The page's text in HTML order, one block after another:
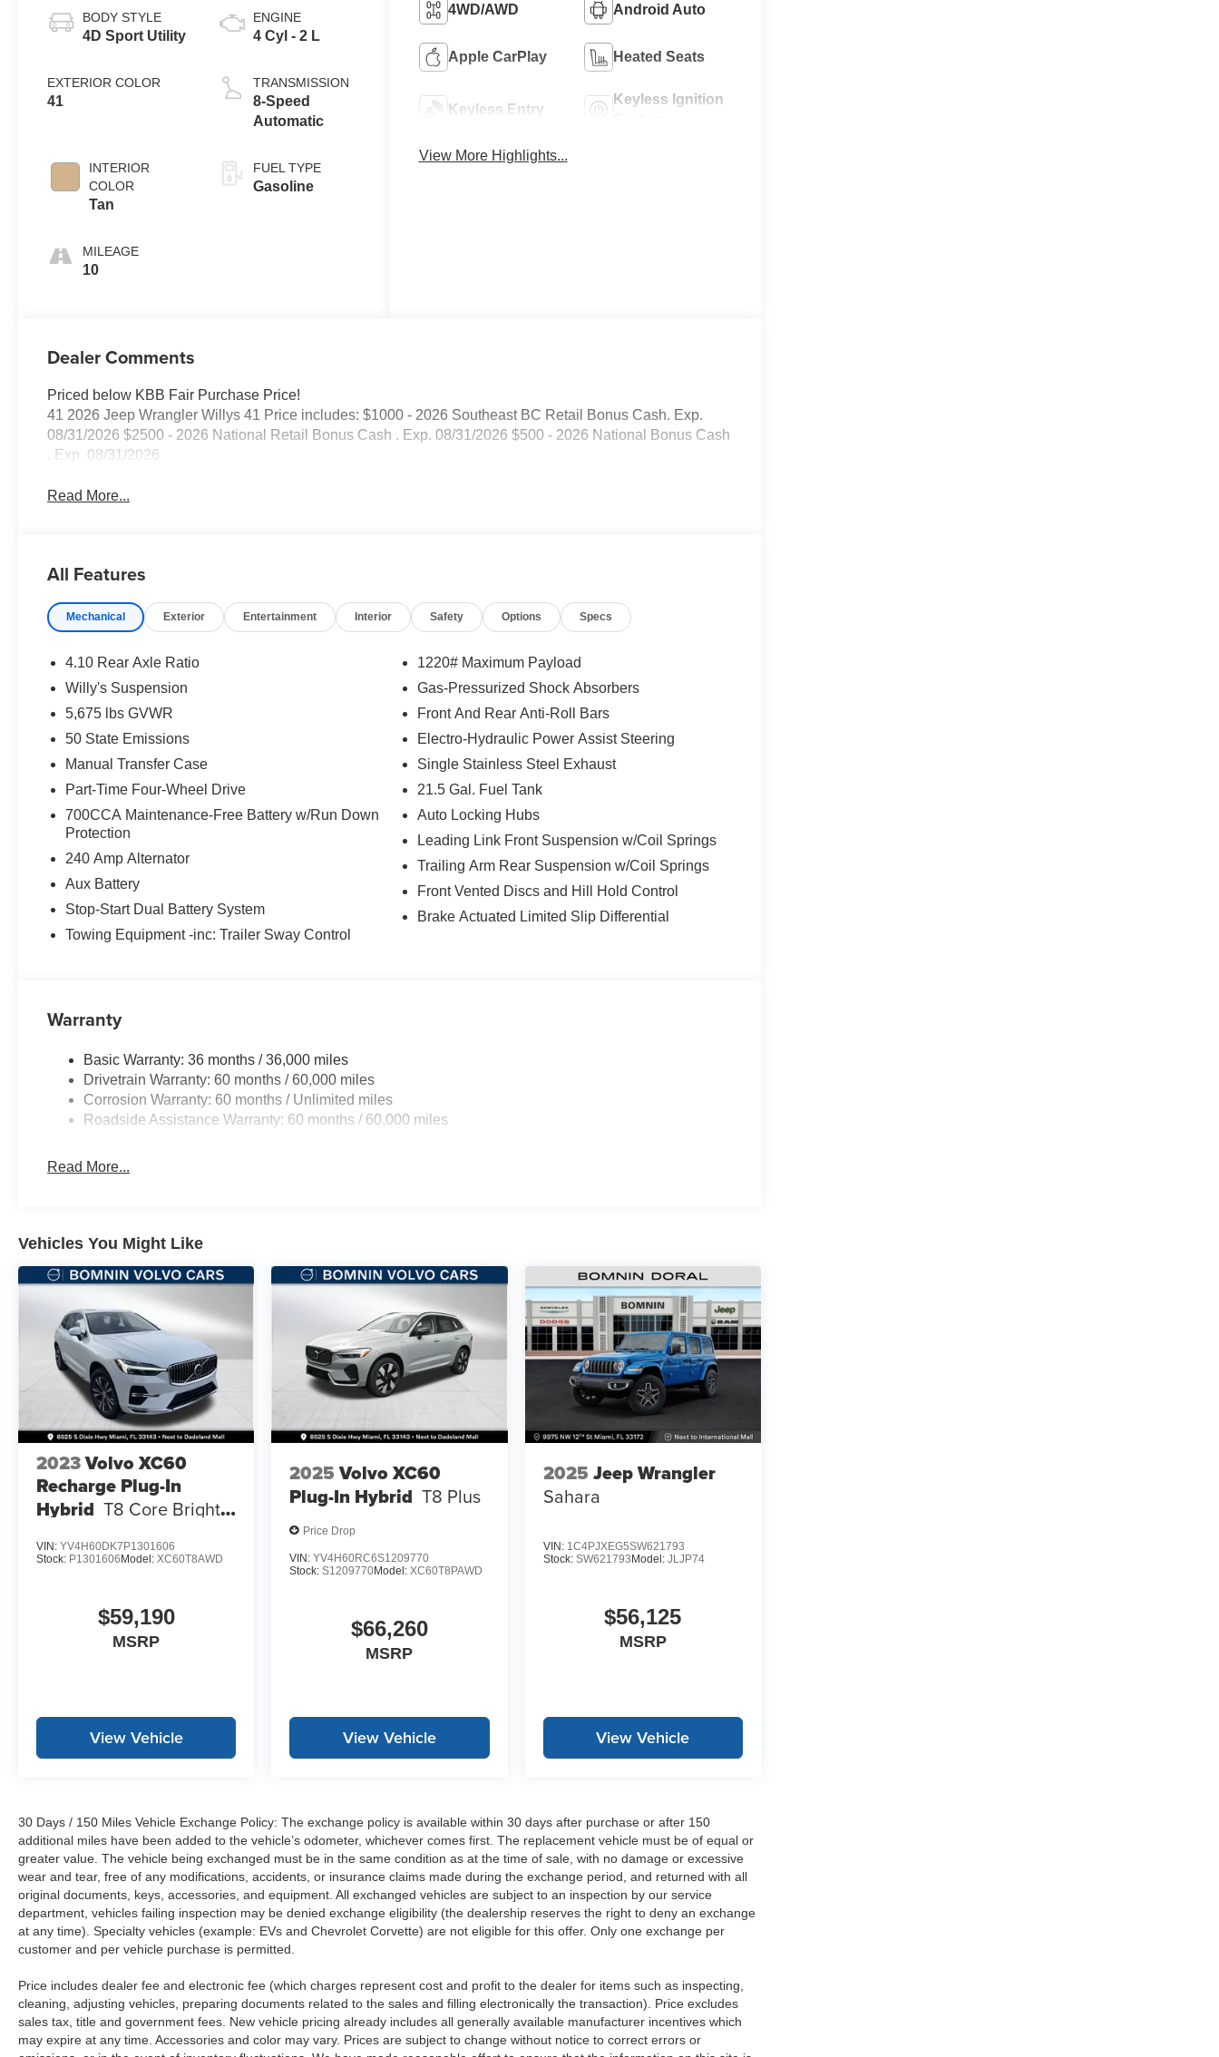
BODY STYLE
4D Sport Utility
EXTERIOR COLOR
41
INTERIOR
COLOR
Tan
MILEAGE
10
ENGINE
4 Cyl - 2 L
TRANSMISSION
8-Speed
Automatic
FUEL TYPE
Gasoline
4WD/AWD Android Auto
Apple CarPlay Heated Seats
Keyless Entry
Keyless Ignition
View More Highlights...
Dealer Comments
Priced below KBB Fair Purchase Price!
41 2026 Jeep Wrangler Willys 41 Price includes: $1000 - 2026 Southeast BC Retail Bonus Cash. Exp.
08/31/2026 $2500 - 2026 National Retail Bonus Cash . Exp. 08/31/2026 $500 - 2026 National Bonus Cash
. Exp. 08/31/2026
Read More...
All Features
Mechanical Exterior Entertainment Interior Safety Options Specs
4.10 Rear Axle Ratio
Willy's Suspension
5,675 lbs GVWR
50 State Emissions
Manual Transfer Case
Part-Time Four-Wheel Drive
700CCA Maintenance-Free Battery w/Run Down
Protection
240 Amp Alternator
Aux Battery
Stop-Start Dual Battery System
Towing Equipment -inc: Trailer Sway Control
1220# Maximum Payload
Gas-Pressurized Shock Absorbers
Front And Rear Anti-Roll Bars
Electro-Hydraulic Power Assist Steering
Single Stainless Steel Exhaust
21.5 Gal. Fuel Tank
Auto Locking Hubs
Leading Link Front Suspension w/Coil Springs
Trailing Arm Rear Suspension w/Coil Springs
Front Vented Discs and Hill Hold Control
Brake Actuated Limited Slip Differential
Warranty
Basic Warranty: 36 months / 36,000 miles
Drivetrain Warranty: 60 months / 60,000 miles
Corrosion Warranty: 60 months / Unlimited miles
Roadside Assistance Warranty: 60 months / 60,000 miles
Read More...
Vehicles You Might Like
2023Volvo XC60
Recharge Plug-In
Hybrid T8 Core Bright
VIN: YV4H60DK7P1301606
Stock: P1301606 Model: XC60T8AWD
$59,190
MSRP
View Vehicle
2025 Volvo XC60
Plug-In Hybrid T8 Plus
Price Drop
VIN:YV4H60RC6S1209770
Stock:S1209770Model:XC60T8PAWD
$66,260
MSRP
View Vehicle
2025 Jeep Wrangler
Sahara
VIN: 1C4PJXEG5SW621793
Stock: SW621793 Model: JLJP74
$56,125
MSRP
View Vehicle
30 Days / 150 Miles Vehicle Exchange Policy: The exchange policy is available within 30 days after purchase or after 150
additional miles have been added to the vehicle’s odometer, whichever comes first. The replacement vehicle must be of equal or
greater value. The vehicle being exchanged must be in the same condition as at the time of sale, with no damage or excessive
wear and tear, free of any modifications, accidents, or insurance claims made during the exchange period, and returned with all
original documents, keys, accessories, and equipment. All exchanged vehicles are subject to an inspection by our service
department, vehicles failing inspection may be denied exchange eligibility (the dealership reserves the right to deny an exchange
at any time). Specialty vehicles (example: EVs and Chevrolet Corvette) are not eligible for this offer. Only one exchange per
customer and per vehicle purchase is permitted.
Price includes dealer fee and electronic fee (which charges represent cost and profit to the dealer for items such as inspecting,
cleaning, adjusting vehicles, preparing documents related to the sales and filling electronically the transaction). Price excludes
sales tax, title and government fees. New vehicle pricing already includes all generally available manufacturer incentives which
may expire at any time. Accessories and color may vary. Prices are subject to change without notice to correct errors or